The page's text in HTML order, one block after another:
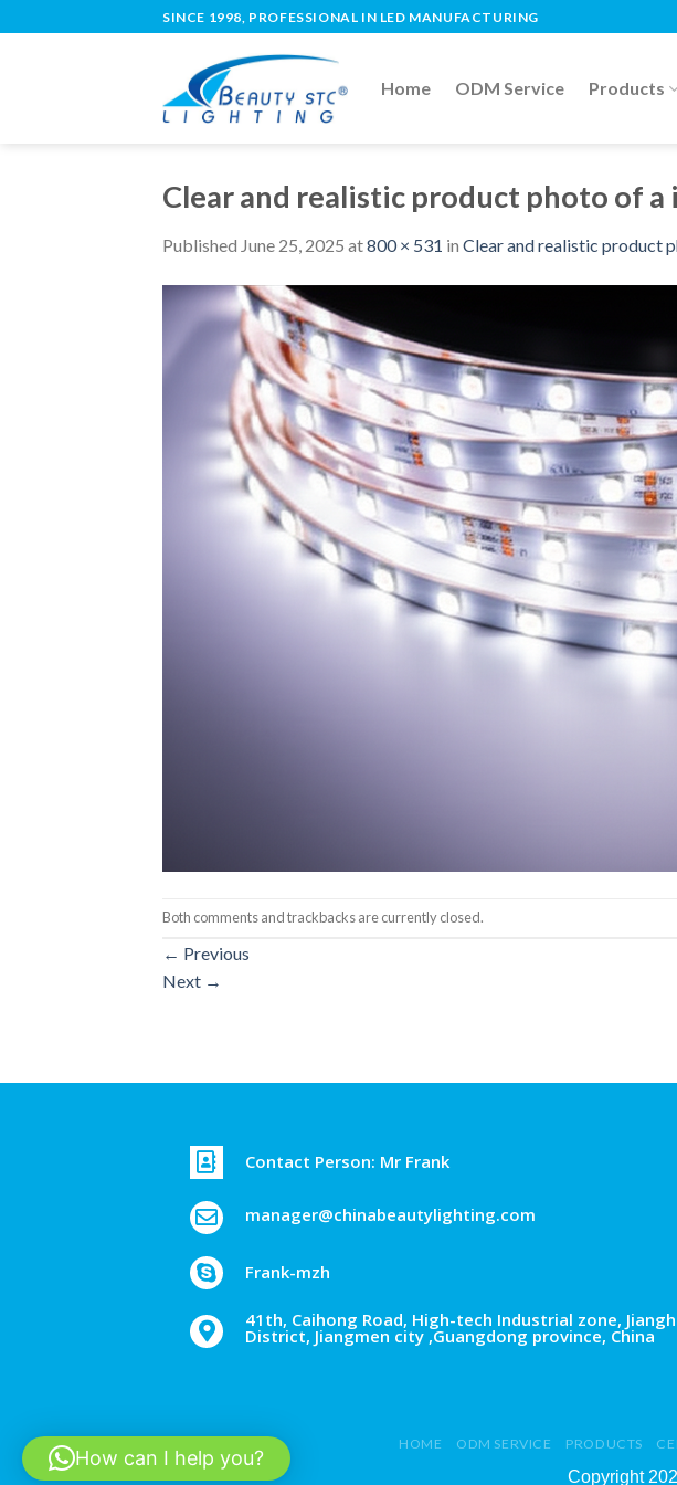
SINCE 1998, PROFESSIONAL IN LED MANUFACTURING
Home ODM Service Products
Clear and realistic product photo of
Published June 25, 2025 at800 × 531 in Clear and realistic product
Both comments and trackbacks are currently closed.
← Previous
Next →
Contact Person: Mr Frank
manager@chinabeautylighting.com
Frank-mzh
41th, Caihong Road, High-tech Industrial zone,
District, Jiangmen city ,Guangdong province, China
HOME ODM SERVICE PRODUCTS
Copyright
How can I help you?